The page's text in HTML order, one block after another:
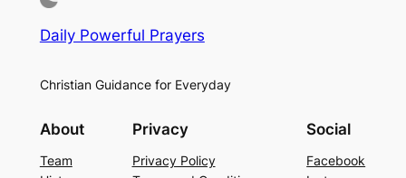
Daily Powerful Prayers
Christian Guidance for Everyday
About
Team
Privacy
Privacy Policy
Social
Facebook